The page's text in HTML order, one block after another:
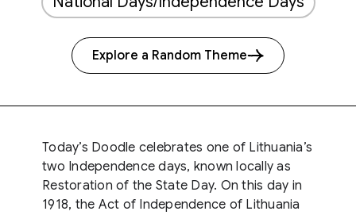
Explore a Random Theme
Today’s Doodle celebrates one of Lithuania’s
two Independence days, known locally as
Restoration of the State Day. On this day in
1918, the Act of Independence of Lithuania